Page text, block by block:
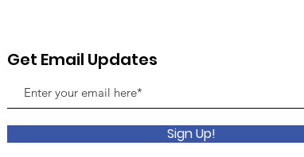
Get Email Updates
Sign Up!